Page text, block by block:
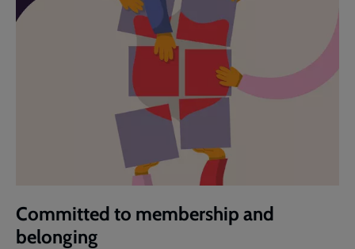
Committed to membership and
belonging